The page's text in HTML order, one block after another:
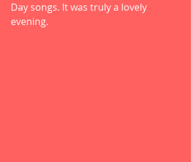
Day songs. It was truly a lovely
evening.